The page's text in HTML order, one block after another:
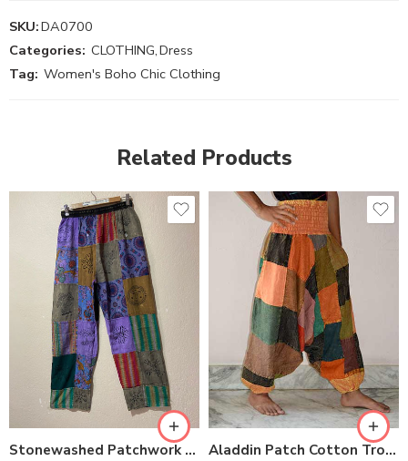
SKU:DA0700
Categories: CLOTHING,Dress
Tag: Women's Boho Chic Clothing
Related Products
Stonewashed Patchwork Cotton Pants
M
L
XL
Aladdin Patch Cotton Trousers